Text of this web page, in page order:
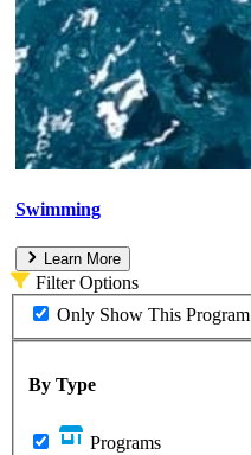
Swimming
Learn More
Filter Options
Only Show This Program
By Type
Programs